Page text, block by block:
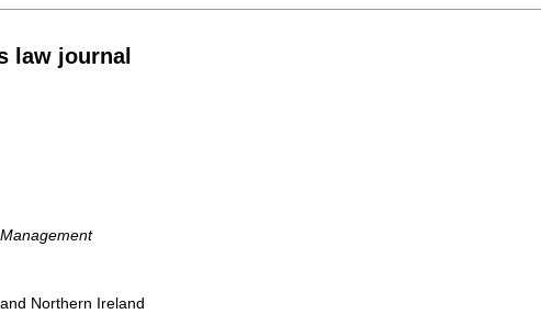
law journal
Northern Ireland